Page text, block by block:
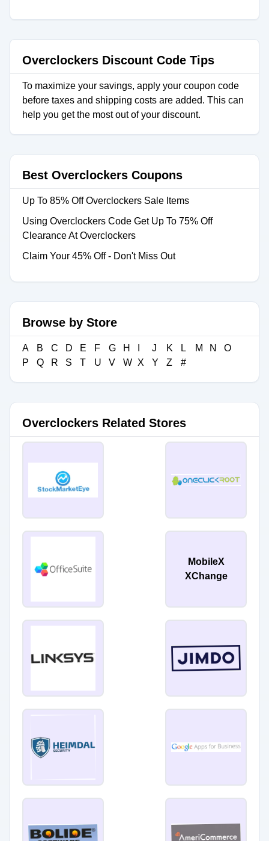
Overclockers Discount Code Tips
To maximize your savings, apply your coupon code
before taxes and shipping costs are added. This can
help you get the most out of your discount.
Best Overclockers Coupons
Up To 85% Off Overclockers Sale Items
Using Overclockers Code Get Up To 75% Off
Clearance At Overclockers
Claim Your 45% Off - Don't Miss Out
Browse by Store
A B C D E F G H J K L M N
O
P
Q R S T U V W X Y Z #
Overclockers Related Stores
MobileX
XChange